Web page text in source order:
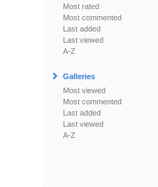
Most rated
Most commented
Last added
Last viewed
A-Z
Galleries
Most viewed
Most commented
Last added
Last viewed
A-Z